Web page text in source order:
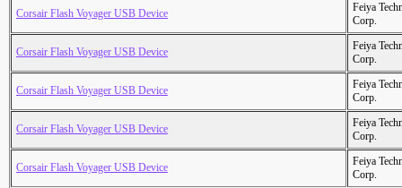
Corsair Flash Voyager USB Device
Feiya
Corp.
Corsair Flash Voyager USB Device
Feiya
Corp.
Corsair Flash Voyager USB Device
Feiya
Corp.
Corsair Flash Voyager USB Device
Feiya
Corp.
Corsair Flash Voyager USB Device
Feiya
Corp.